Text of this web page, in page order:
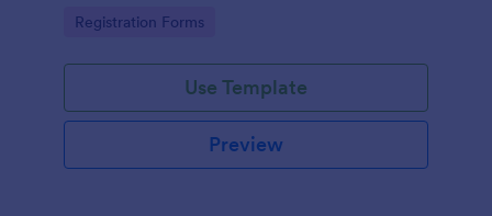
Go to Category:
Registration Forms
Use Template
Preview